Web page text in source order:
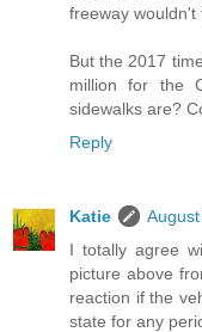
freeway wouldn't
But the 2017
million for the
sidewalks are?
Reply
Katie
I totally agree
picture above
reaction if the
state for any